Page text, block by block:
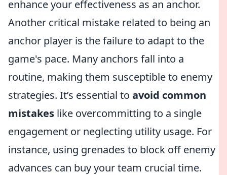
enhance your effectiveness as an anchor.
Another critical mistake related to being an
anchor player is the failure to adapt to the
game's pace. Many anchors fall into a
routine, making them susceptible to enemy
strategies. It’s essential to avoid common
mistakes like overcommitting to a single
engagement or neglecting utility usage. For
instance, using grenades to block off enemy
advances can buy your team crucial time.